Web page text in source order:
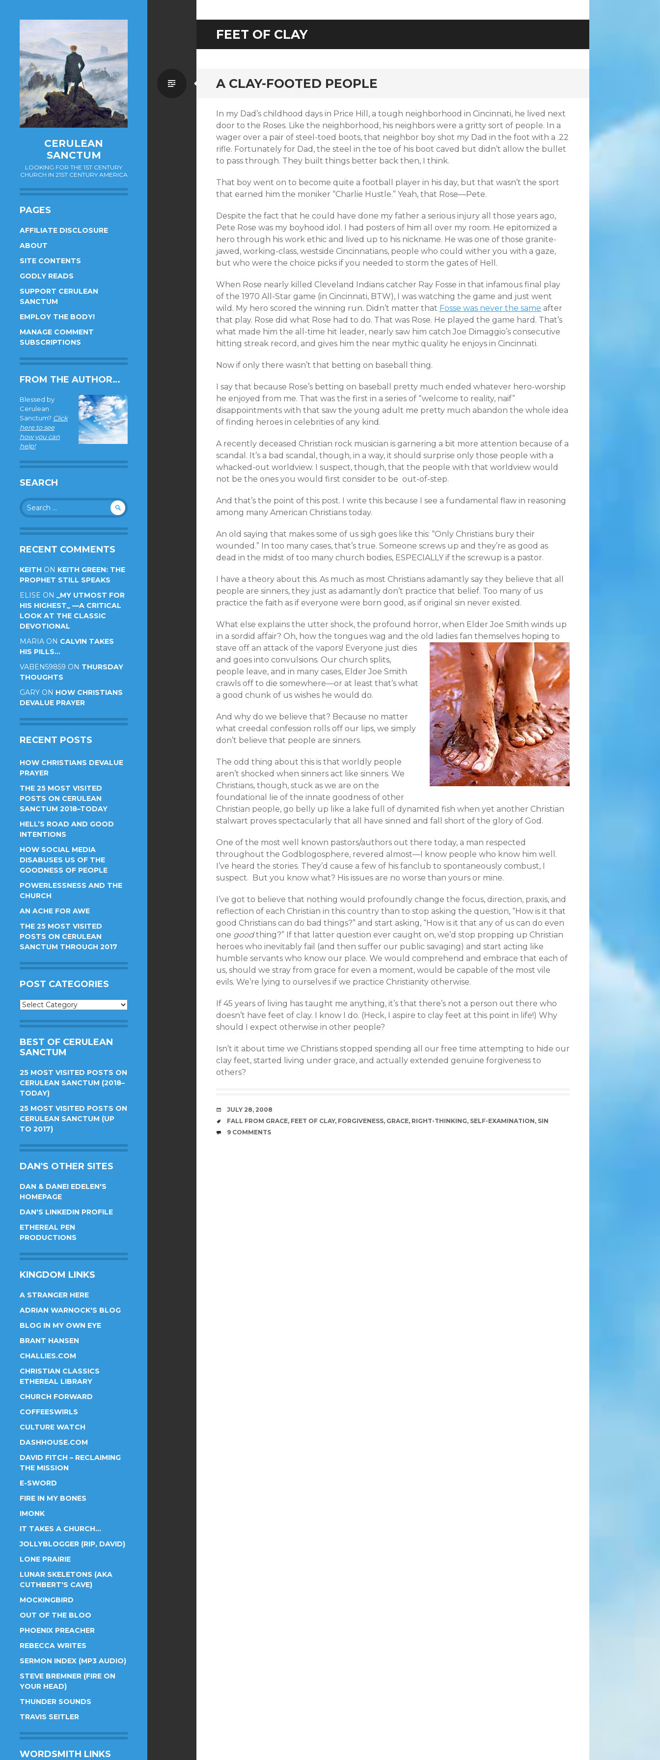
CERULEAN
SANCTUM
LOOKING FOR THE 1ST CENTURY
CHURCH IN 21ST CENTURY AMERICA
PAGES
AFFILIATE DISCLOSURE
ABOUT
SITE CONTENTS
GODLY READS
SUPPORT CERULEAN
SANCTUM
EMPLOY THE BODY!
MANAGE COMMENT
SUBSCRIPTIONS
FROM THE AUTHOR…
Blessed by
Cerulean
Sanctum? Click
here to see
how you can
help!
SEARCH
Search
for:
RECENT COMMENTS
KEITH ON KEITH GREEN: THE
PROPHET STILL SPEAKS
ELISE ON _MY UTMOST FOR
HIS HIGHEST_ —A CRITICAL
LOOK AT THE CLASSIC
DEVOTIONAL
MARIA ON CALVIN TAKES
HIS PILLS…
VABEN59859 ON THURSDAY
THOUGHTS
GARY ON HOW CHRISTIANS
DEVALUE PRAYER
RECENT POSTS
HOW CHRISTIANS DEVALUE
PRAYER
THE 25 MOST VISITED
POSTS ON CERULEAN
SANCTUM 2018–TODAY
HELL’S ROAD AND GOOD
INTENTIONS
HOW SOCIAL MEDIA
DISABUSES US OF THE
GOODNESS OF PEOPLE
POWERLESSNESS AND THE
CHURCH
AN ACHE FOR AWE
THE 25 MOST VISITED
POSTS ON CERULEAN
SANCTUM THROUGH 2017
POST CATEGORIES
Post
BEST OF CERULEAN
SANCTUM
25 MOST VISITED POSTS ON
CERULEAN SANCTUM (2018–
TODAY)
25 MOST VISITED POSTS ON
CERULEAN SANCTUM (UP
TO 2017)
DAN'S OTHER SITES
DAN & DANEI EDELEN'S
HOMEPAGE
DAN'S LINKEDIN PROFILE
ETHEREAL PEN
PRODUCTIONS
KINGDOM LINKS
A STRANGER HERE
ADRIAN WARNOCK'S BLOG
BLOG IN MY OWN EYE
BRANT HANSEN
CHALLIES.COM
CHRISTIAN CLASSICS
ETHEREAL LIBRARY
CHURCH FORWARD
COFFEESWIRLS
CULTURE WATCH
DASHHOUSE.COM
DAVID FITCH – RECLAIMING
THE MISSION
E-SWORD
FIRE IN MY BONES
IMONK
IT TAKES A CHURCH…
JOLLYBLOGGER (RIP, DAVID)
LONE PRAIRIE
LUNAR SKELETONS (AKA
CUTHBERT'S CAVE)
MOCKINGBIRD
OUT OF THE BLOO
PHOENIX PREACHER
REBECCA WRITES
SERMON INDEX (MP3 AUDIO)
STEVE BREMNER (FIRE ON
YOUR HEAD)
THUNDER SOUNDS
TRAVIS SEITLER
WORDSMITH LINKS
FEET OF CLAY
A CLAY-FOOTED PEOPLE
Standard
In my Dad’s childhood days in Price Hill, a tough neighborhood in Cincinnati, he lived next
door to the Roses. Like the neighborhood, his neighbors were a gritty sort of people. In a
wager over a pair of steel-toed boots, that neighbor boy shot my Dad in the foot with a .22
rifle. Fortunately for Dad, the steel in the toe of his boot caved but didn’t allow the bullet
to pass through. They built things better back then, I think.
That boy went on to become quite a football player in his day, but that wasn’t the sport
that earned him the moniker “Charlie Hustle.” Yeah, that Rose—Pete.
Despite the fact that he could have done my father a serious injury all those years ago,
Pete Rose was my boyhood idol. I had posters of him all over my room. He epitomized a
hero through his work ethic and lived up to his nickname. He was one of those granite-
jawed, working-class, westside Cincinnatians, people who could wither you with a gaze,
but who were the choice picks if you needed to storm the gates of Hell.
When Rose nearly killed Cleveland Indians catcher Ray Fosse in that infamous final play
of the 1970 All-Star game (in Cincinnati, BTW), I was watching the game and just went
wild. My hero scored the winning run. Didn’t matter that Fosse was never the same after
that play. Rose did what Rose had to do. That was Rose. He played the game hard. That’s
what made him the all-time hit leader, nearly saw him catch Joe Dimaggio’s consecutive
hitting streak record, and gives him the near mythic quality he enjoys in Cincinnati.
Now if only there wasn’t that betting on baseball thing.
I say that because Rose’s betting on baseball pretty much ended whatever hero-worship
he enjoyed from me. That was the first in a series of “welcome to reality, naif”
disappointments with that saw the young adult me pretty much abandon the whole idea
of finding heroes in celebrities of any kind.
A recently deceased Christian rock musician is garnering a bit more attention because of a
scandal. It’s a bad scandal, though, in a way, it should surprise only those people with a
whacked-out worldview. I suspect, though, that the people with that worldview would
not be the ones you would first consider to be out-of-step.
And that’s the point of this post. I write this because I see a fundamental flaw in reasoning
among many American Christians today.
An old saying that makes some of us sigh goes like this: “Only Christians bury their
wounded.” In too many cases, that’s true. Someone screws up and they’re as good as
dead in the midst of too many church bodies, ESPECIALLY if the screwup is a pastor.
I have a theory about this. As much as most Christians adamantly say they believe that all
people are sinners, they just as adamantly don’t practice that belief. Too many of us
practice the faith as if everyone were born good, as if original sin never existed.
What else explains the utter shock, the profound horror, when Elder Joe Smith winds up
in a sordid affair? Oh, how the tongues wag and the old ladies fan themselves hoping to
stave off an attack of the vapors! Everyone just dies
and goes into convulsions. Our church splits,
people leave, and in many cases, Elder Joe Smith
crawls off to die somewhere—or at least that’s what
a good chunk of us wishes he would do.
And why do we believe that? Because no matter
what creedal confession rolls off our lips, we simply
don’t believe that people are sinners.
The odd thing about this is that worldly people
aren’t shocked when sinners act like sinners. We
Christians, though, stuck as we are on the
foundational lie of the innate goodness of other
Christian people, go belly up like a lake full of dynamited fish when yet another Christian
stalwart proves spectacularly that all have sinned and fall short of the glory of God.
One of the most well known pastors/authors out there today, a man respected
throughout the Godblogosphere, revered almost—I know people who know him well.
I’ve heard the stories. They’d cause a few of his fanclub to spontaneously combust, I
suspect. But you know what? His issues are no worse than yours or mine.
I’ve got to believe that nothing would profoundly change the focus, direction, praxis, and
reflection of each Christian in this country than to stop asking the question, “How is it that
good Christians can do bad things?” and start asking, “How is it that any of us can do even
one goodthing?” If that latter question ever caught on, we’d stop propping up Christian
heroes who inevitably fail (and then suffer our public savaging) and start acting like
humble servants who know our place. We would comprehend and embrace that each of
us, should we stray from grace for even a moment, would be capable of the most vile
evils. We’re lying to ourselves if we practice Christianity otherwise.
If 45 years of living has taught me anything, it’s that there’s not a person out there who
doesn’t have feet of clay. I know I do. (Heck, I aspire to clay feet at this point in life!) Why
should I expect otherwise in other people?
Isn’t it about time we Christians stopped spending all our free time attempting to hide our
clay feet, started living under grace, and actually extended genuine forgiveness to
others?
DATE
JULY 28, 2008
TAGS
FALL FROM GRACE, FEET OF CLAY, FORGIVENESS, GRACE, RIGHT-THINKING, SELF-EXAMINATION, SIN
COMMENTS
9 COMMENTS